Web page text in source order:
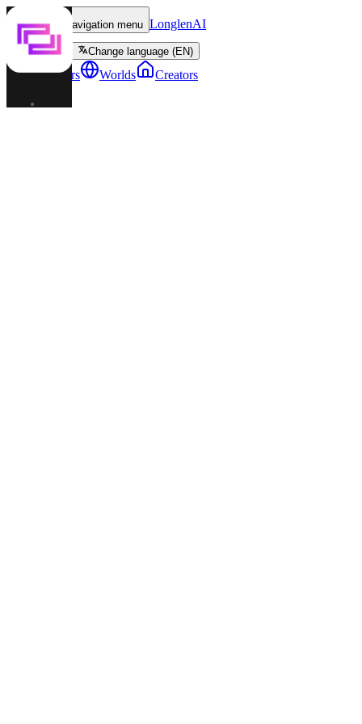
Toggle navigation menu LonglenAI
Change language (EN)
Characters Worlds Creators